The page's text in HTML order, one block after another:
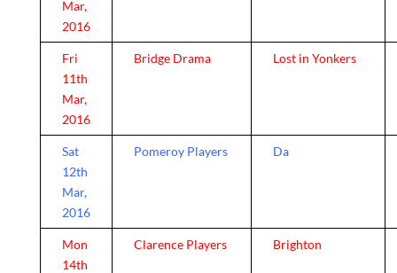
Mar,
2016
Fri
11th
Mar,
2016
Bridge Drama Lost in Yonkers
Sat
12th
Mar,
2016
Pomeroy Players Da
Mon
14th
Clarence Players Brighton